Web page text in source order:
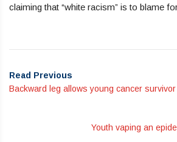
claiming that “white racism” is to blame
Read Previous
Backward leg allows young cancer
Youth vaping an